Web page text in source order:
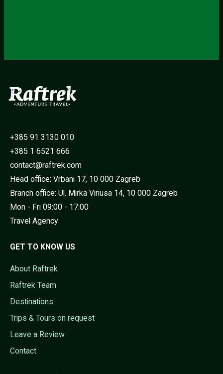
+385 91 3130 010
+385 1 6521 666
contact@raftrek.com
Head office: Vrbani 17, 10 000 Zagreb
Branch office: Ul. Mirka Viriusa 14, 10 000 Zagreb
Mon - Fri 09:00 - 17:00
Travel Agency
GET TO KNOW US
About Raftrek
Raftrek Team
Destinations
Trips & Tours on request
Leave a Review
Contact